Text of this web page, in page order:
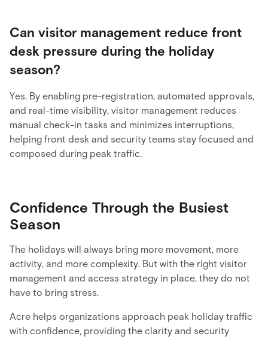
Can visitor management reduce front
desk pressure during the holiday
season?
Yes. By enabling pre-registration, automated approvals,
and real-time visibility, visitor management reduces
manual check-in tasks and minimizes interruptions,
helping front desk and security teams stay focused and
composed during peak traffic.
Confidence Through the Busiest
Season
The holidays will always bring more movement, more
activity, and more complexity. But with the right visitor
management and access strategy in place, they do not
have to bring stress.
Acre helps organizations approach peak holiday traffic
with confidence, providing the clarity and security